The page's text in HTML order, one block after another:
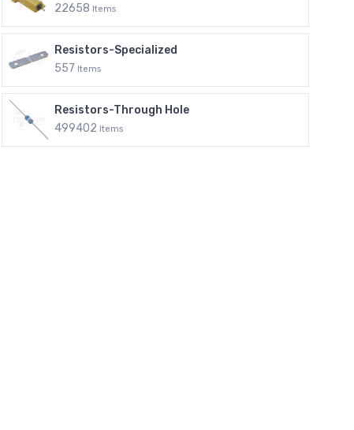
22658 Items
Resistors-Specialized
557 Items
Resistors-Through Hole
499402 Items